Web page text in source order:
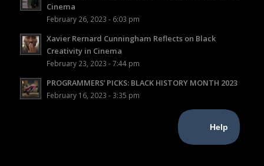
Cinema
February 26, 2023 - 6:03 pm
Xavier Rernard Cunningham Reflects on Black
Creativity in Cinema
February 23, 2023 - 7:44 pm
PROGRAMMERS’ PICKS: BLACK HISTORY MONTH 2023
February 16, 2023 - 3:35 pm